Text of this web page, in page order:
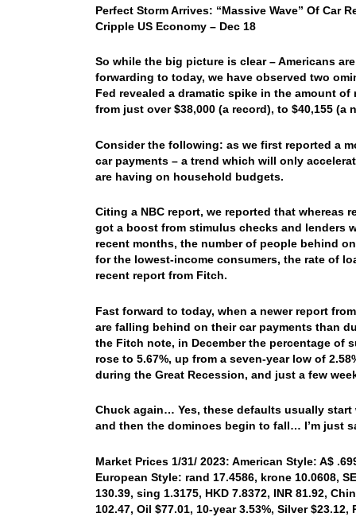
Perfect Storm Arrives: “Massive Wave” Of Car
Cripple US Economy – Dec 18
So while the big picture is clear – Americans
forwarding to today, we have observed two
Fed revealed a dramatic spike in the amount
from just over $38,000 (a record), to $40,155 (a
Consider the following: as we first reported a
car payments – a trend which will only
are having on household budgets.
Citing a NBC report, we reported that whereas
got a boost from stimulus checks and lenders
recent months, the number of people behind
for the lowest-income consumers, the rate of
recent report from Fitch.
Fast forward to today, when a newer report
are falling behind on their car payments than
the Fitch note, in December the percentage of
rose to 5.67%, up from a seven-year low of
during the Great Recession, and just a few
Chuck again… Yes, these defaults usually
and then the dominoes begin to fall… I’m just
Market Prices 1/31/ 2023: American Style: A$
European Style: rand 17.4586, krone 10.0608,
130.39, sing 1.3175, HKD 7.8372, INR 81.92,
102.47, Oil $77.01, 10-year 3.53%, Silver $23.12,